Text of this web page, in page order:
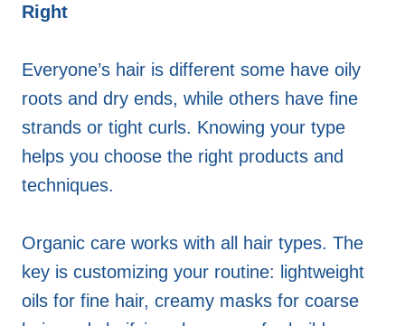
Right
Everyone’s hair is different some have oily
roots and dry ends, while others have fine
strands or tight curls. Knowing your type
helps you choose the right products and
techniques.
Organic care works with all hair types. The
key is customizing your routine: lightweight
oils for fine hair, creamy masks for coarse